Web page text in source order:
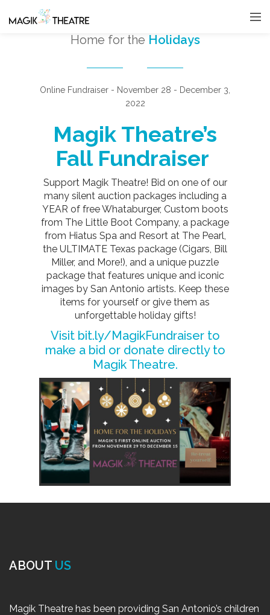
Home for the Holidays
Online Fundraiser - November 28 - December 3,
2022
Magik Theatre’s
Fall Fundraiser
Support Magik Theatre! Bid on one of our
many silent auction packages including a
YEAR of free Whataburger, Custom boots
from The Little Boot Company, a package
from Hiatus Spa and Resort at The Pearl,
the ULTIMATE Texas package (Cigars, Bill
Miller, and More!), and a unique puzzle
package that features unique and iconic
images by San Antonio artists. Keep these
items for yourself or give them as
unforgettable holiday gifts!
Visit bit.ly/MagikFundraiserto
make a bid or donate directly to
Magik Theatre.
ABOUT US
Magik Theatre has been providing San Antonio’s children